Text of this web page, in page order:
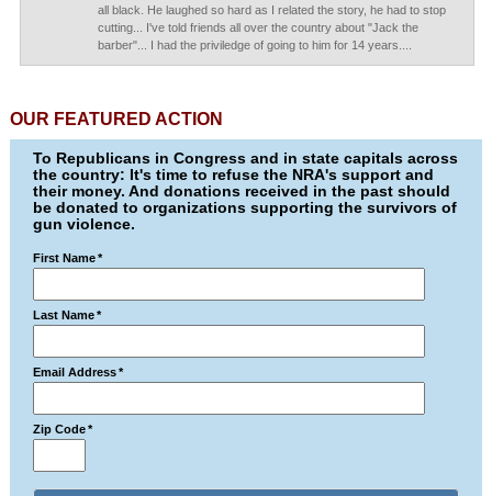
all black. He laughed so hard as I related the story, he had to stop
cutting... I've told friends all over the country about "Jack the
barber"... I had the priviledge of going to him for 14 years....
OUR FEATURED ACTION
To Republicans in Congress and in state capitals across
the country: It's time to refuse the NRA's support and
their money. And donations received in the past should
be donated to organizations supporting the survivors of
gun violence.
First Name *
Last Name *
Email Address *
Zip Code *